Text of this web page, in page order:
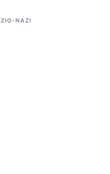
ZIO-NAZI